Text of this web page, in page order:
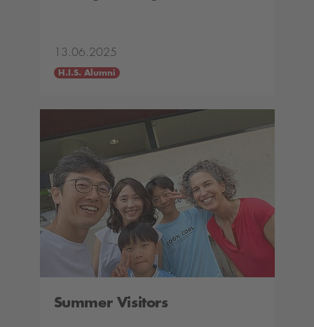
13.06.2025
H.I.S. Alumni
Summer Visitors